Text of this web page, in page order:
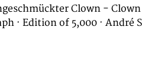
Clown -
· Edition of 5,000 · André